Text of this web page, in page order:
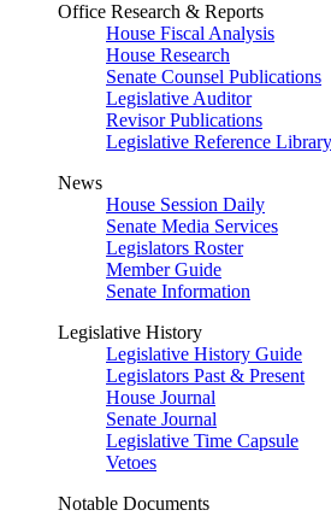
Office Research & Reports
House Fiscal Analysis
House Research
Senate Counsel Publications
Legislative Auditor
Revisor Publications
Legislative Reference Library
News
House Session Daily
Senate Media Services
Legislators Roster
Member Guide
Senate Information
Legislative History
Legislative History Guide
Legislators Past & Present
House Journal
Senate Journal
Legislative Time Capsule
Vetoes
Notable Documents